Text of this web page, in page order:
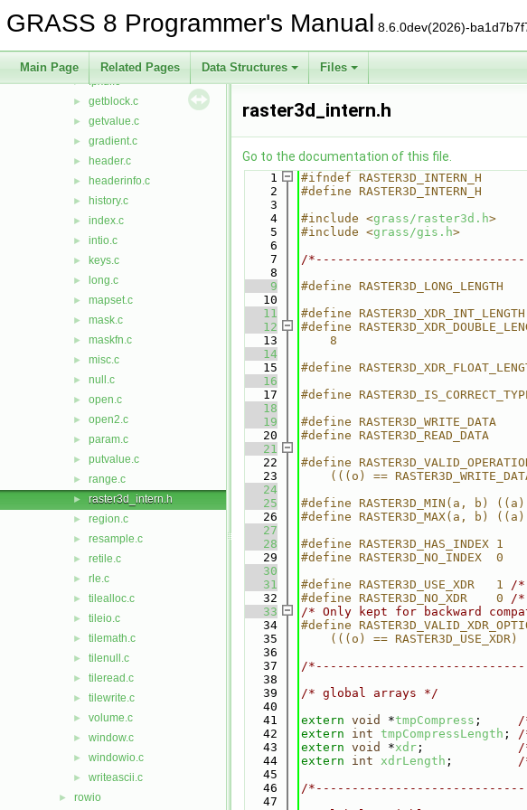
GRASS 8 Programmer's Manual 8.6.0dev(2026)-
Main Page Related Pages Data Structures Files
► filecompare.c
fpcompress.c
► fpxdr.c
► getblock.c
► getvalue.c
► gradient.c
► header.c
► headerinfo.c
► history.c
► index.c
► intio.c
► keys.c
► long.c
► mapset.c
► mask.c
► maskfn.c
► misc.c
► null.c
► open.c
► open2.c
► param.c
► putvalue.c
► range.c
► raster3d_intern.h
► region.c
► resample.c
► retile.c
► rle.c
► tilealloc.c
► tileio.c
► tilemath.c
► tilenull.c
► tileread.c
► tilewrite.c
► volume.c
► window.c
► windowio.c
► writeascii.c
► rowio
raster3d_intern.h
Go to the documentation of this file.
    1
#ifndef RASTER3D_INTERN_H
    2
#define RASTER3D_INTERN_H
    3
    4
#include <grass/raster3d.h>
    5
#include <grass/gis.h>
    6
    7
/
    8
    9
#define
   10
   11
#define
   12
#define
   13
   14
   15
#define
   16
   17
#define
   18
   19
#define
   20
#define RASTER3D_READ_DATA
   21
   22
#define
   23
(((o) ==
   24
   25
#define RASTER3D_MIN(a, b)
   26
#define RASTER3D_MAX(a, b)
   27
   28
#define RASTER3D_HAS_INDEX 1
   29
#define RASTER3D_NO_INDEX  0
   30
   31
#define RASTER3D_USE_XDR   1 /*
   32
#define RASTER3D_NO_XDR    0 /*
   33
/* Only kept for backward
   34
#define
   35
(((o) == RASTER3D_USE_XDR)
   36
   37
/
   38
   39
/* global arrays */
   40
   41
extern void *tmpCompress ; /
   42
extern int tmpCompressLength ; /
   43
extern void *xdr ; /
   44
extern int xdrLength ; /
   45
   46
/
   47